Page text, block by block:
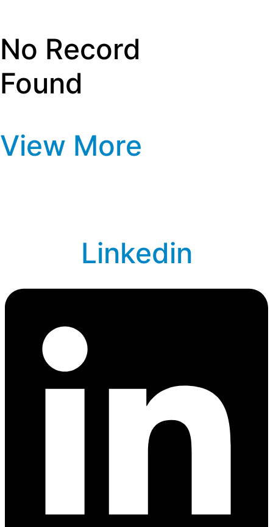
No Record
Found
View More
Linkedin